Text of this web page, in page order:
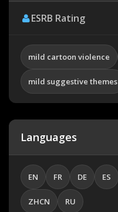
ESRB Rating
mild cartoon violence
mild suggestive themes
Languages
EN FR DE ES
ZHCN RU